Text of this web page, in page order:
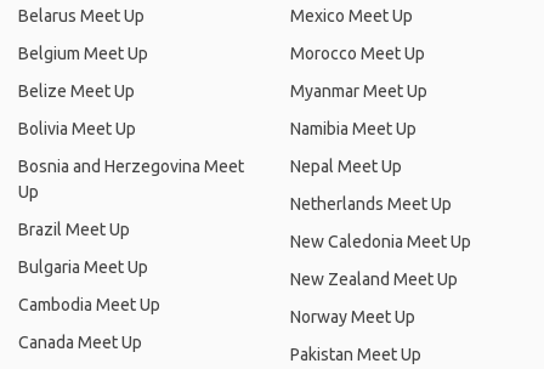
Belarus Meet Up
Belgium Meet Up
Belize Meet Up
Bolivia Meet Up
Bosnia and Herzegovina Meet
Up
Brazil Meet Up
Bulgaria Meet Up
Cambodia Meet Up
Canada Meet Up
Mexico Meet Up
Morocco Meet Up
Myanmar Meet Up
Namibia Meet Up
Nepal Meet Up
Netherlands Meet Up
New Caledonia Meet Up
New Zealand Meet Up
Norway Meet Up
Pakistan Meet Up